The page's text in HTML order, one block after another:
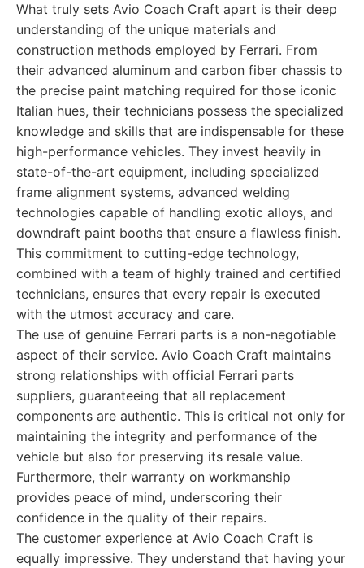
What truly sets Avio Coach Craft apart is their deep
understanding of the unique materials and
construction methods employed by Ferrari. From
their advanced aluminum and carbon fiber chassis to
the precise paint matching required for those iconic
Italian hues, their technicians possess the specialized
knowledge and skills that are indispensable for these
high-performance vehicles. They invest heavily in
state-of-the-art equipment, including specialized
frame alignment systems, advanced welding
technologies capable of handling exotic alloys, and
downdraft paint booths that ensure a flawless finish.
This commitment to cutting-edge technology,
combined with a team of highly trained and certified
technicians, ensures that every repair is executed
with the utmost accuracy and care.
The use of genuine Ferrari parts is a non-negotiable
aspect of their service. Avio Coach Craft maintains
strong relationships with official Ferrari parts
suppliers, guaranteeing that all replacement
components are authentic. This is critical not only for
maintaining the integrity and performance of the
vehicle but also for preserving its resale value.
Furthermore, their warranty on workmanship
provides peace of mind, underscoring their
confidence in the quality of their repairs.
The customer experience at Avio Coach Craft is
equally impressive. They understand that having your